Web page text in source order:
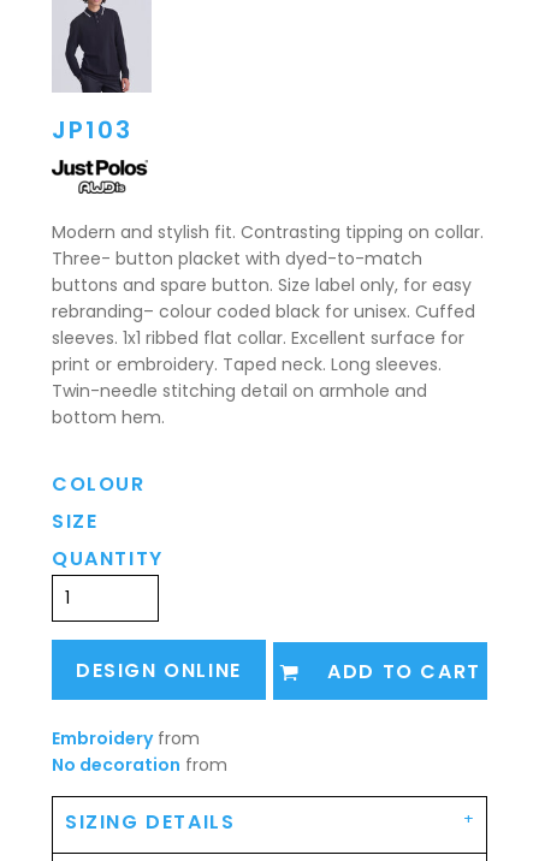
JP103
Modern and stylish fit. Contrasting tipping on collar.
Three- button placket with dyed-to-match
buttons and spare button. Size label only, for easy
rebranding– colour coded black for unisex. Cuffed
sleeves. 1x1 ribbed flat collar. Excellent surface for
print or embroidery. Taped neck. Long sleeves.
Twin-needle stitching detail on armhole and
bottom hem.
COLOUR
SIZE
QUANTITY
DESIGN ONLINE ADD TO CART
Embroideryfrom
No decoration from
SIZING DETAILS